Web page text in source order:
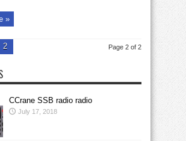
»
Page 2 of 2
2
CCrane SSB radio radio
July 17, 2018